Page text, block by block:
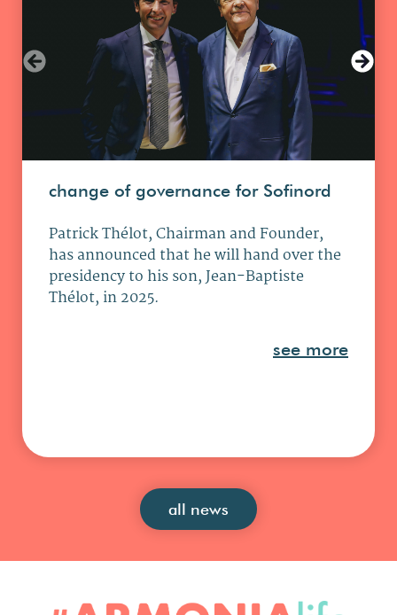
change of governance for Sofinord
Patrick Thélot, Chairman and Founder,
has announced that he will hand over the
presidency to his son, Jean-Baptiste
Thélot, in 2025.
see more
all news